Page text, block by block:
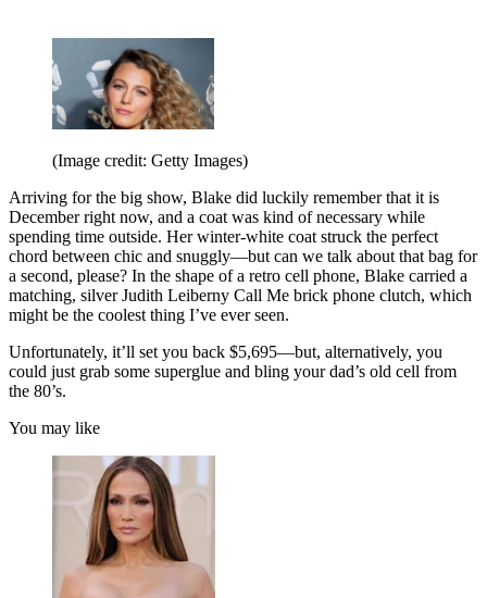
(Image credit: Getty Images)
Arriving for the big show, Blake did luckily remember that it is
December right now, and a coat was kind of necessary while
spending time outside. Her winter-white coat struck the perfect
chord between chic and snuggly—but can we talk about that bag for
a second, please? In the shape of a retro cell phone, Blake carried a
matching, silver Judith Leiberny Call Me brick phone clutch, which
might be the coolest thing I’ve ever seen.
Unfortunately, it’ll set you back $5,695—but, alternatively, you
could just grab some superglue and bling your dad’s old cell from
the 80’s.
You may like